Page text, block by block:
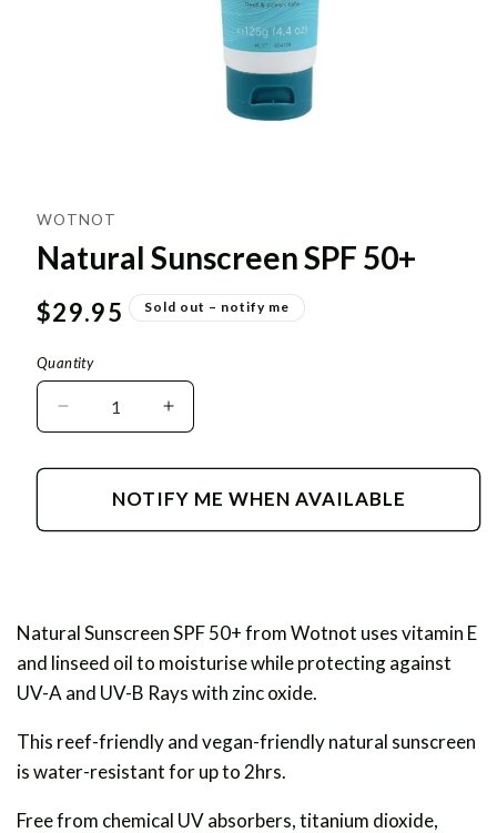
WOTNOT
Natural Sunscreen SPF 50+
Regular
$29.95 Sold out – notify me
Quantity
Decrease
quantity
for
Sunscreen
SPF
Increase
quantity
for
Sunscreen
SPF
NOTIFY ME WHEN AVAILABLE
Natural Sunscreen SPF 50+ from Wotnot uses vitamin E
and linseed oil to moisturise while protecting against
UV-A and UV-B Rays with zinc oxide.
This reef-friendly and vegan-friendly natural sunscreen
is water-resistant for up to 2hrs.
Free from chemical UV absorbers, titanium dioxide,